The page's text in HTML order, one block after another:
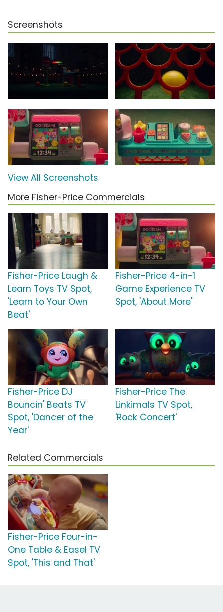
Screenshots
View All Screenshots
More Fisher-Price Commercials
Fisher-Price Laugh &
Learn Toys TV Spot,
'Learn to Your Own
Beat'
Fisher-Price 4-in-1
Game Experience TV
Spot, 'About More'
Fisher-Price DJ
Bouncin' Beats TV
Spot, 'Dancer of the
Year'
Fisher-Price The
Linkimals TV Spot,
'Rock Concert'
Related Commercials
Fisher-Price Four-in-
One Table & Easel TV
Spot, 'This and That'